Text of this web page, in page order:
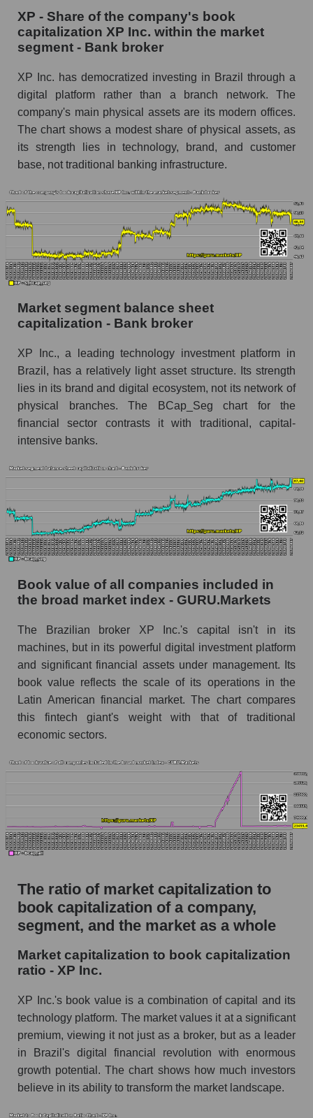
XP - Share of the company's book
capitalization XP Inc. within the market
segment - Bank broker
XP Inc. has democratized investing in Brazil through a
digital platform rather than a branch network. The
company's main physical assets are its modern offices.
The chart shows a modest share of physical assets, as
its strength lies in technology, brand, and customer
base, not traditional banking infrastructure.
Market segment balance sheet
capitalization - Bank broker
XP Inc., a leading technology investment platform in
Brazil, has a relatively light asset structure. Its strength
lies in its brand and digital ecosystem, not its network of
physical branches. The BCap_Seg chart for the
financial sector contrasts it with traditional, capital-
intensive banks.
Book value of all companies included in
the broad market index - GURU.Markets
The Brazilian broker XP Inc.'s capital isn't in its
machines, but in its powerful digital investment platform
and significant financial assets under management. Its
book value reflects the scale of its operations in the
Latin American financial market. The chart compares
this fintech giant's weight with that of traditional
economic sectors.
The ratio of market capitalization to
book capitalization of a company,
segment, and the market as a whole
Market capitalization to book capitalization
ratio - XP Inc.
XP Inc.'s book value is a combination of capital and its
technology platform. The market values ​​it at a significant
premium, viewing it not just as a broker, but as a leader
in Brazil's digital financial revolution with enormous
growth potential. The chart shows how much investors
believe in its ability to transform the market landscape.